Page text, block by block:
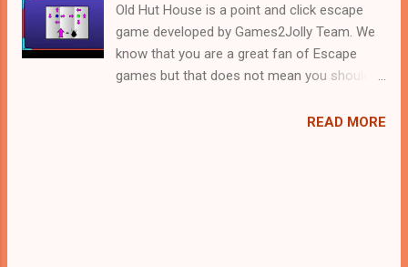
Old Hut House is a point and click escape
game developed by Games2Jolly Team. We
know that you are a great fan of Escape
games but that does not mean you should
Treasure Trove Escape From Old Hut House .
READ MORE